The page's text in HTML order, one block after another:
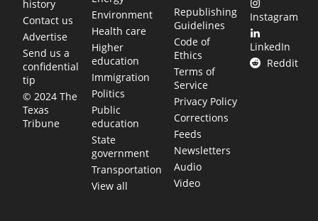
history
Contact us
Advertise
Send us a
confidential
tip
© 2024 The
Texas
Tribune
Environment
Health care
Higher
education
Immigration
Politics
Public
education
State
government
Transportation
View all
Republishing
Guidelines
Code of
Ethics
Terms of
Service
Privacy Policy
Corrections
Feeds
Newsletters
Audio
Video
Instagram
LinkedIn
Reddit